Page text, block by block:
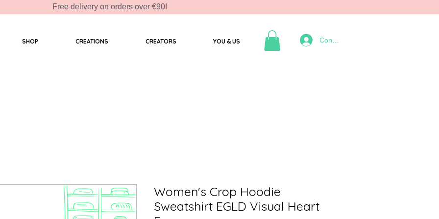
Free delivery on orders over €90!
SHOP CREATIONS CREATORS YOU & US Connexion
Women's Crop Hoodie
Sweatshirt EGLD Visual Heart